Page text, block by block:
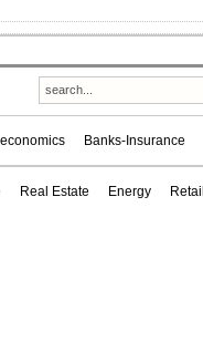
Banks-Insurance
Real Estate Energy